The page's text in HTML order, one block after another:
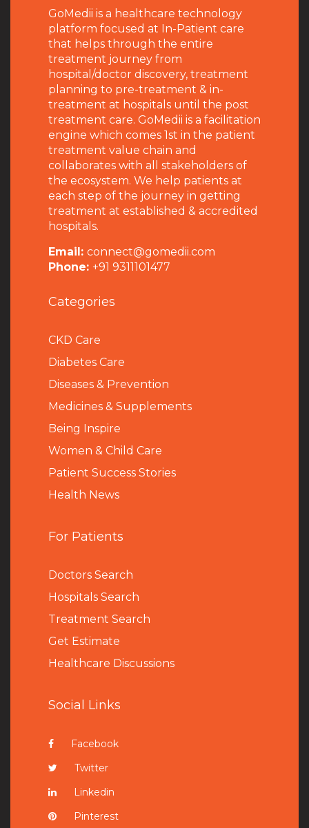
GoMedii is a healthcare technology
platform focused at In-Patient care
that helps through the entire
treatment journey from
hospital/doctor discovery, treatment
planning to pre-treatment & in-
treatment at hospitals until the post
treatment care. GoMedii is a facilitation
engine which comes 1st in the patient
treatment value chain and
collaborates with all stakeholders of
the ecosystem. We help patients at
each step of the journey in getting
treatment at established & accredited
hospitals.
Email: connect@gomedii.com
Phone: +91 9311101477
Categories
CKD Care
Diabetes Care
Diseases & Prevention
Medicines & Supplements
Being Inspire
Women & Child Care
Patient Success Stories
Health News
For Patients
Doctors Search
Hospitals Search
Treatment Search
Get Estimate
Healthcare Discussions
Social Links
Facebook
Twitter
Linkedin
Pinterest